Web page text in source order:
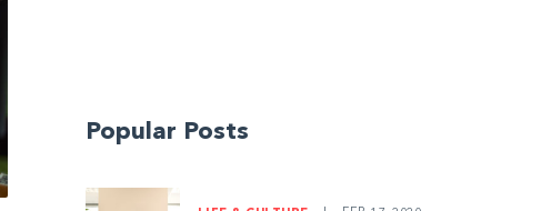
Popular Posts